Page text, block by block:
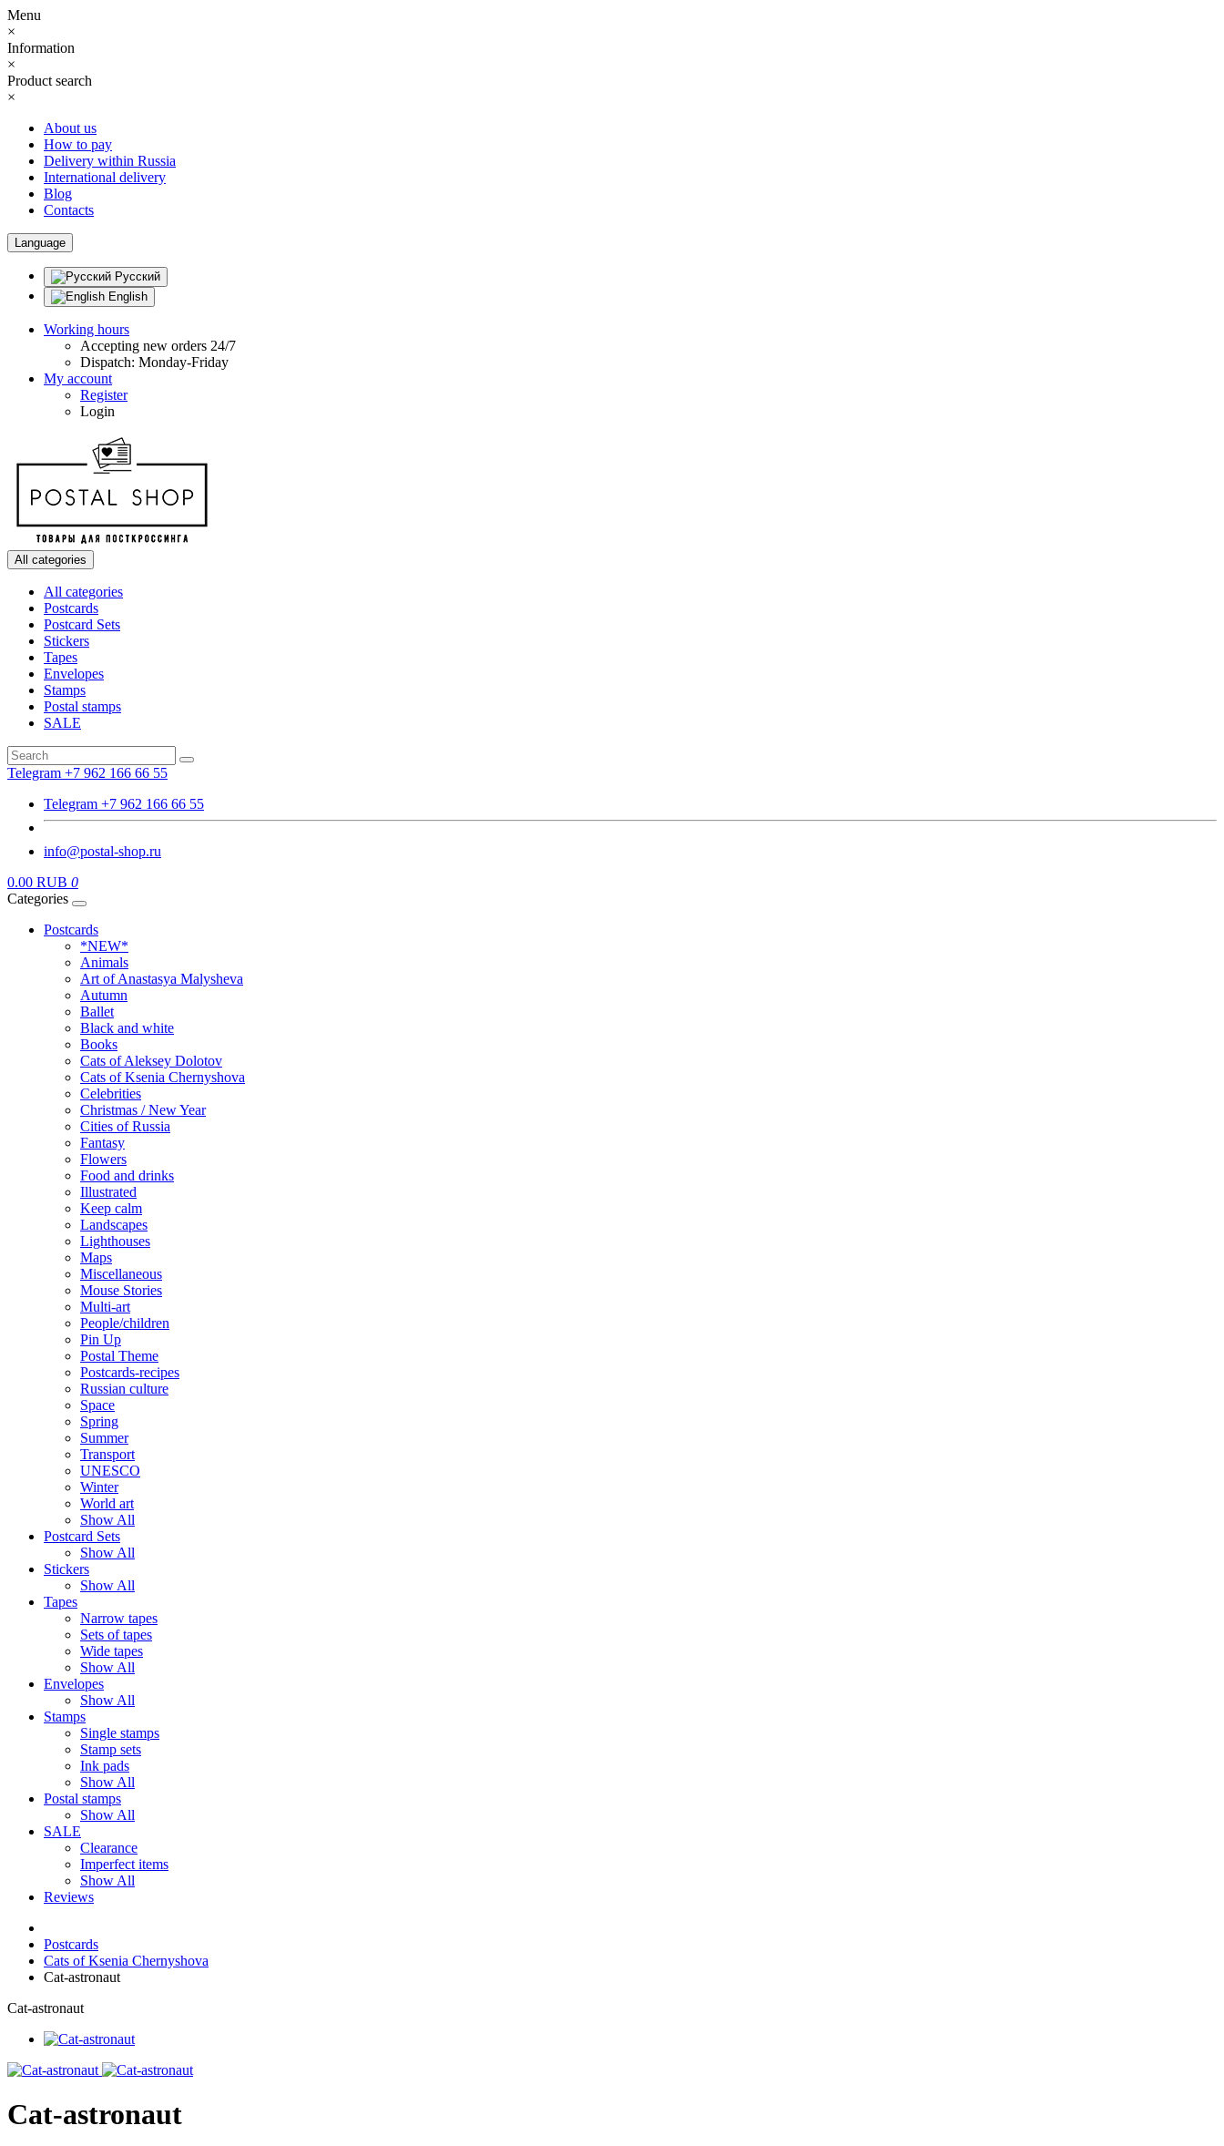
Menu
×
Information
×
Product search
×
About us
How to pay
Delivery within Russia
International delivery
Blog
Contacts
Language
Русский
English
Working hours
Accepting new orders 24/7
Dispatch: Monday-Friday
My account
Register
Login
All categories
All categories
Postcards
Postcard Sets
Stickers
Tapes
Envelopes
Stamps
Postal stamps
SALE
Telegram +7 962 166 66 55
Telegram +7 962 166 66 55
info@postal-shop.ru
0.00 RUB 0
Categories
Postcards
*NEW*
Animals
Art of Anastasya Malysheva
Autumn
Ballet
Black and white
Books
Cats of Aleksey Dolotov
Cats of Ksenia Chernyshova
Celebrities
Christmas / New Year
Cities of Russia
Fantasy
Flowers
Food and drinks
Illustrated
Keep calm
Landscapes
Lighthouses
Maps
Miscellaneous
Mouse Stories
Multi-art
People/children
Pin Up
Postal Theme
Postcards-recipes
Russian culture
Space
Spring
Summer
Transport
UNESCO
Winter
World art
Show All
Postcard Sets
Show All
Stickers
Show All
Tapes
Narrow tapes
Sets of tapes
Wide tapes
Show All
Envelopes
Show All
Stamps
Single stamps
Stamp sets
Ink pads
Show All
Postal stamps
Show All
SALE
Clearance
Imperfect items
Show All
Reviews
Postcards
Cats of Ksenia Chernyshova
Cat-astronaut
Cat-astronaut
Cat-astronaut